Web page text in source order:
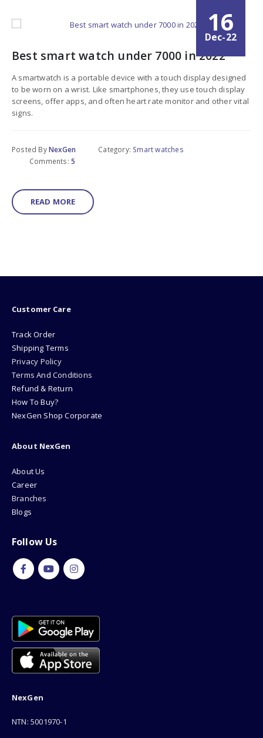
16
Dec-22
Best smart watch under 7000 in 2022
A smartwatch is a portable device with a touch display designed
to be worn on a wrist. Like smartphones, they use touch display
screens, offer apps, and often heart rate monitor and other vital
signs.
Posted ByNexGen Category: Smart watches
Comments: 5
READ MORE
Customer Care
Track Order
Shipping Terms
Privacy Policy
Terms And Conditions
Refund & Return
How To Buy?
NexGen Shop Corporate
About NexGen
About Us
Career
Branches
Blogs
Follow Us
NexGen
NTN: 5001970-1